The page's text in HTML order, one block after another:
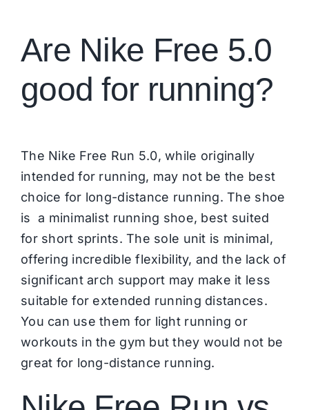
Are Nike Free 5.0
good for running?
The Nike Free Run 5.0, while originally
intended for running, may not be the best
choice for long-distance running. The shoe
is a minimalist running shoe, best suited
for short sprints. The sole unit is minimal,
offering incredible flexibility, and the lack of
significant arch support may make it less
suitable for extended running distances.
You can use them for light running or
workouts in the gym but they would not be
great for long-distance running.